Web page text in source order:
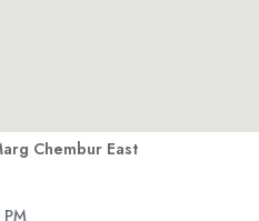
Chembur East